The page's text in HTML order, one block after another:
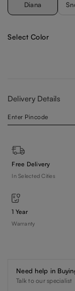
Diana
Select Color
Delivery Details
Free Delivery
In Selected Cities
1 Year
Warranty
Need help in
Talk to our specialist